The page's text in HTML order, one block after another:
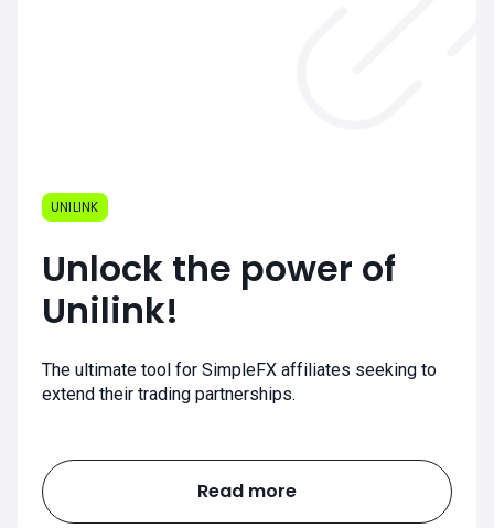
UNILINK
Unlock the power of
Unilink!
The ultimate tool for SimpleFX affiliates seeking to
extend their trading partnerships.
Read more